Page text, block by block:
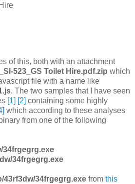
of this, both with an attachment
523_GS Toilet Hire.pdf.zip which
file with a name like
. The two samples that I have seen
[1] [2] containing some highly
which according to these analyses
from one of the following
34frgegrg.exe
34frgegrg.exe
43rf3dw/34frgegrg.exe from this